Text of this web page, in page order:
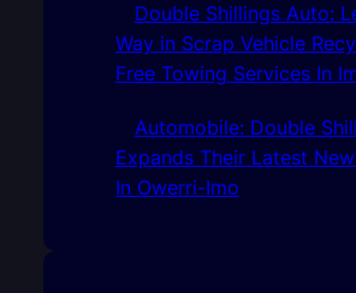
Double Shillings Auto:
Way in Scrap Vehicle
Free Towing Services In
Automobile: Double
Expands Their Latest
In Owerri-Imo